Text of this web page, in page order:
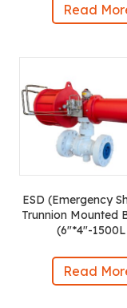
Read
ESD (Emergency
Trunnion Mounted
(6″*4″-
Read